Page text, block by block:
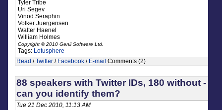
Tyler Tribe
Uri Segev
Vinod Seraphin
Volker Juergensen
Walter Haenel
William Holmes
Copyright © 2010 Genii Software Ltd.
Tags: Lotusphere
Read /Twitter / Facebook / E-mail Comments (2)
88 speakers with Twitter IDs, 180 without -
can you identify them?
Tue 21 Dec 2010, 11:13 AM